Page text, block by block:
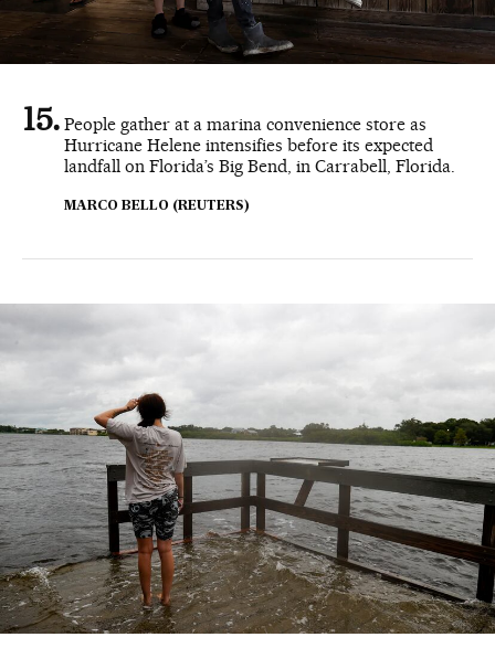
People gather at a marina convenience store as
Hurricane Helene intensifies before its expected
landfall on Florida’s Big Bend, in Carrabell, Florida.
MARCO BELLO (REUTERS)